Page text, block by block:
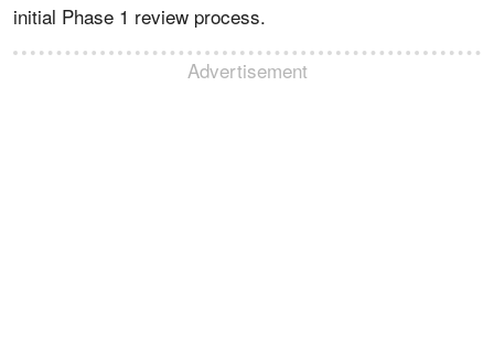
initial Phase 1 review process.
Advertisement